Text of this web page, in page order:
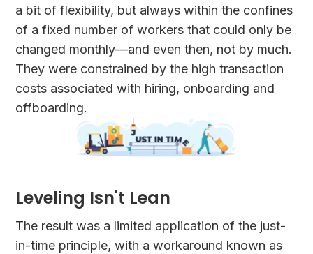
a bit of flexibility, but always within the confines
of a fixed number of workers that could only be
changed monthly—and even then, not by much.
They were constrained by the high transaction
costs associated with hiring, onboarding and
offboarding.
Leveling Isn't Lean
The result was a limited application of the just-
in-time principle, with a workaround known as